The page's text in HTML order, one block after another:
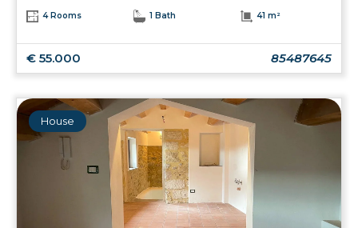
4 Rooms 1 Bath 41 m²
€ 55.000 85487645
House